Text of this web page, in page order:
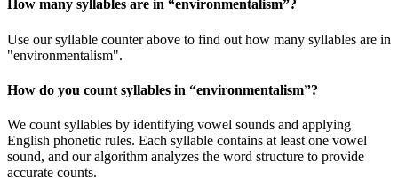
How many syllables are in “environmentalism”?
Use our syllable counter above to find out how many syllables are in
"environmentalism".
How do you count syllables in “environmentalism”?
We count syllables by identifying vowel sounds and applying
English phonetic rules. Each syllable contains at least one vowel
sound, and our algorithm analyzes the word structure to provide
accurate counts.